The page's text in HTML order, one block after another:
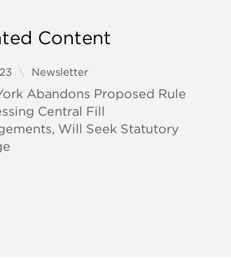
Content
Newsletter
Abandons Proposed Rule
Central Fill
Will Seek Statutory